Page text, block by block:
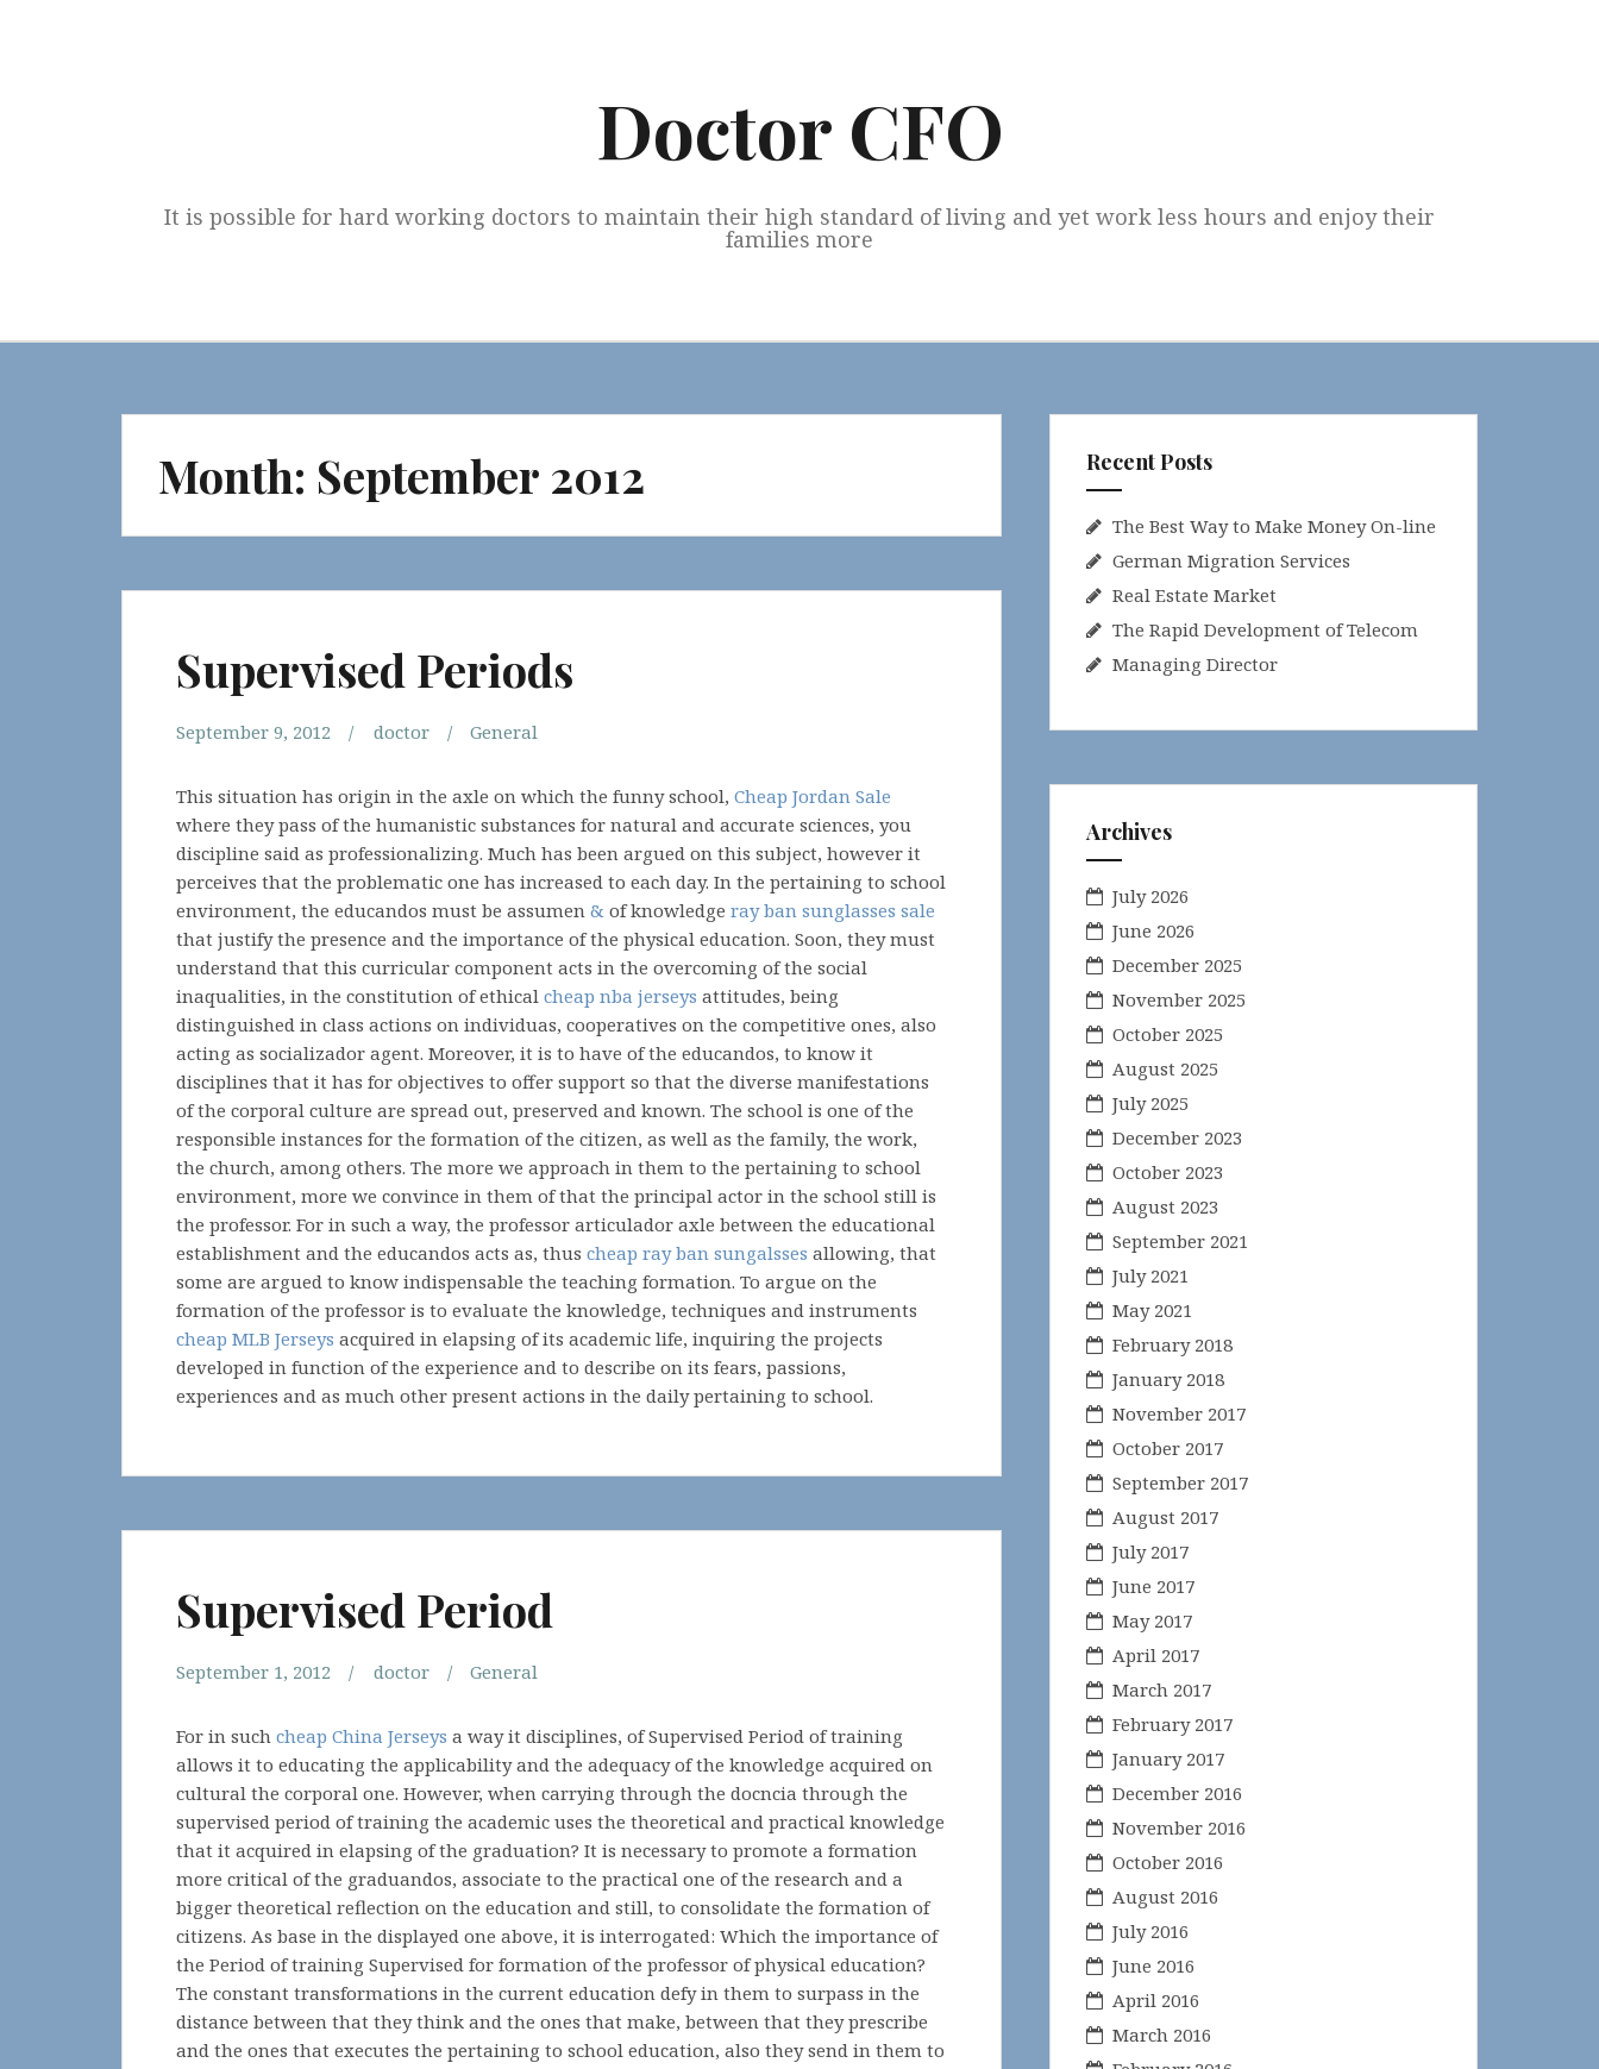
Doctor CFO
It is possible for hard working doctors to maintain their high standard of living and yet work less hours and enjoy their
families more
Month: September 2012
Supervised Periods
September 9, 2012 doctor General
This situation has origin in the axle on which the funny school, Cheap Jordan Sale
where they pass of the humanistic substances for natural and accurate sciences, you
discipline said as professionalizing. Much has been argued on this subject, however it
perceives that the problematic one has increased to each day. In the pertaining to school
environment, the educandos must be assumen & of knowledge ray ban sunglasses sale
that justify the presence and the importance of the physical education. Soon, they must
understand that this curricular component acts in the overcoming of the social
inaqualities, in the constitution of ethical cheap nba jerseys attitudes, being
distinguished in class actions on individuas, cooperatives on the competitive ones, also
acting as socializador agent. Moreover, it is to have of the educandos, to know it
disciplines that it has for objectives to offer support so that the diverse manifestations
of the corporal culture are spread out, preserved and known. The school is one of the
responsible instances for the formation of the citizen, as well as the family, the work,
the church, among others. The more we approach in them to the pertaining to school
environment, more we convince in them of that the principal actor in the school still is
the professor. For in such a way, the professor articulador axle between the educational
establishment and the educandos acts as, thus cheap ray ban sungalsses allowing, that
some are argued to know indispensable the teaching formation. To argue on the
formation of the professor is to evaluate the knowledge, techniques and instruments
cheap MLB Jerseys acquired in elapsing of its academic life, inquiring the projects
developed in function of the experience and to describe on its fears, passions,
experiences and as much other present actions in the daily pertaining to school.
Supervised Period
September 1, 2012 doctor General
For in such cheap China Jerseys a way it disciplines, of Supervised Period of training
allows it to educating the applicability and the adequacy of the knowledge acquired on
cultural the corporal one. However, when carrying through the docncia through the
supervised period of training the academic uses the theoretical and practical knowledge
that it acquired in elapsing of the graduation? It is necessary to promote a formation
more critical of the graduandos, associate to the practical one of the research and a
bigger theoretical reflection on the education and still, to consolidate the formation of
citizens. As base in the displayed one above, it is interrogated: Which the importance of
the Period of training Supervised for formation of the professor of physical education?
The constant transformations in the current education defy in them to surpass in the
distance between that they think and the ones that make, between that they prescribe
and the ones that executes the pertaining to school education, also they send in them to
Recent Posts
The Best Way to Make Money On-line
German Migration Services
Real Estate Market
The Rapid Development of Telecom
Managing Director
Archives
July 2026
June 2026
December 2025
November 2025
October 2025
August 2025
July 2025
December 2023
October 2023
August 2023
September 2021
July 2021
May 2021
February 2018
January 2018
November 2017
October 2017
September 2017
August 2017
July 2017
June 2017
May 2017
April 2017
March 2017
February 2017
January 2017
December 2016
November 2016
October 2016
August 2016
July 2016
June 2016
April 2016
March 2016